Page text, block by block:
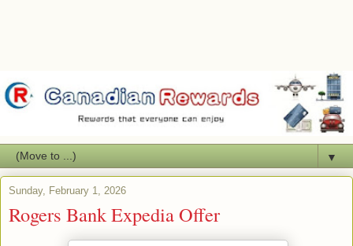
▼
Sunday, February 1, 2026
Rogers Bank Expedia Offer